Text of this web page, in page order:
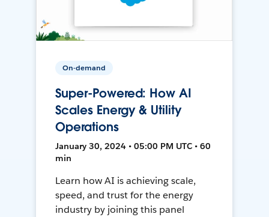
On-demand
Super-Powered: How AI
Scales Energy & Utility
Operations
January 30, 2024 • 05:00 PM UTC • 60
min
Learn how AI is achieving scale,
speed, and trust for the energy
industry by joining this panel